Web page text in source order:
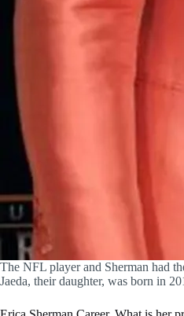
The NFL player and Sherman had
Jaeda, their daughter, was born in